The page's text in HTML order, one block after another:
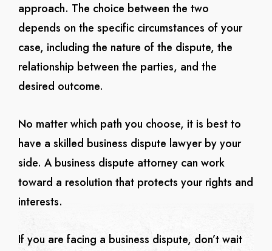
approach. The choice between the two
depends on the specific circumstances of your
case, including the nature of the dispute, the
relationship between the parties, and the
desired outcome.
No matter which path you choose, it is best to
have a skilled business dispute lawyer by your
side. A business dispute attorney can work
toward a resolution that protects your rights and
interests.
If you are facing a business dispute, don’t wait